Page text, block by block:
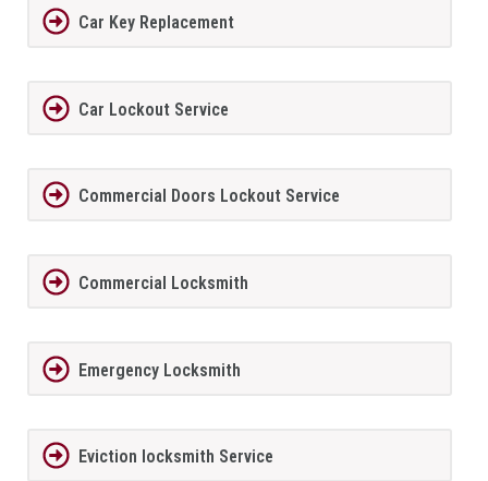
Car Key Replacement
Car Lockout Service
Commercial Doors Lockout Service
Commercial Locksmith
Emergency Locksmith
Eviction locksmith Service